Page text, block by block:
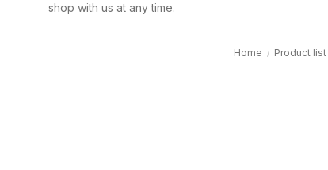
shop with us at any time.
Home Product list